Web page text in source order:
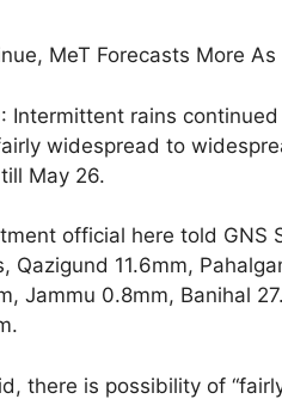
MeT Forecasts More
Intermittent rains
widespread to
May 26.
official here told GNS
Qazigund 11.6mm,
Jammu 0.8mm, Banihal
there is possibility of